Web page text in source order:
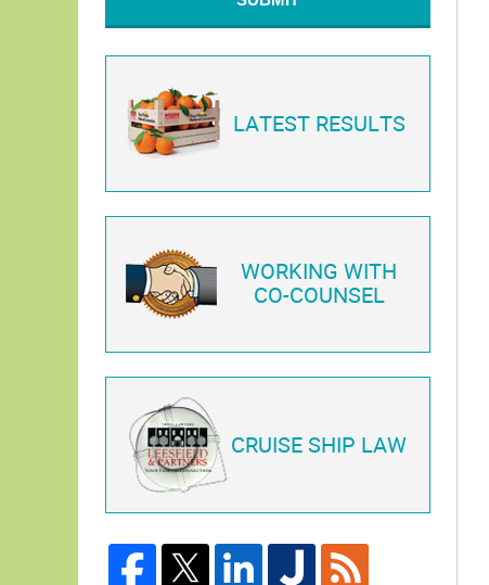
LATEST RESULTS
WORKING WITH
CO-COUNSEL
CRUISE SHIP LAW